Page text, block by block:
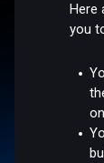
Here
you